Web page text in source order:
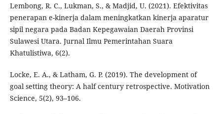
Lembong, R. C., Lukman, S., & Madjid, U. (2021). Efektivitas
penerapan e-kinerja dalam meningkatkan kinerja aparatur
sipil negara pada Badan Kepegawaian Daerah Provinsi
Sulawesi Utara. Jurnal Ilmu Pemerintahan Suara
Khatulistiwa, 6(2).
Locke, E. A., & Latham, G. P. (2019). The development of
goal setting theory: A half century retrospective. Motivation
Science, 5(2), 93–106.